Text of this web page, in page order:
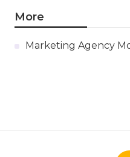
More
Marketing Agency